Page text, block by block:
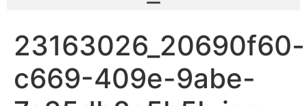
23163026_20690f60-
c669-409e-9abe-